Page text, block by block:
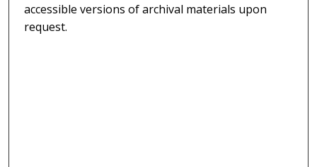
accessible versions of archival materials upon
request.